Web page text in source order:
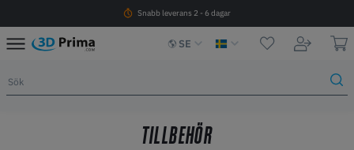
Snabb leverans 2 - 6 dagar
SE
TILLBEHÖR